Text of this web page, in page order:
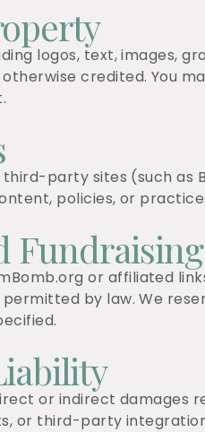
logos, text, images,
otherwise credited. You
party sites (such as
policies, or
Fundraising
or affiliated
by law. We
or indirect damages
or third-party